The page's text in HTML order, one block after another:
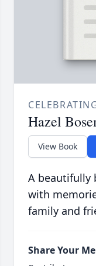
Hazel
View Book
A beautifully
with
family and
Share Your